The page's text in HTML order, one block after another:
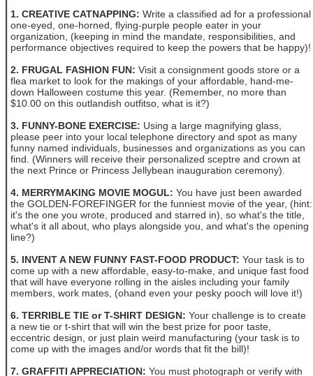
1. CREATIVE CATNAPPING: Write a classified ad for a professional
one-eyed, one-horned, flying-purple people eater in your
organization, (keeping in mind the mandate, responsibilities, and
performance objectives required to keep the powers that be happy)!
2. FRUGAL FASHION FUN: Visit a consignment goods store or a
flea market to look for the makings of your affordable, hand-me-
down Halloween costume this year. (Remember, no more than
$10.00 on this outlandish outfitso, what is it?)
3. FUNNY-BONE EXERCISE: Using a large magnifying glass,
please peer into your local telephone directory and spot as many
funny named individuals, businesses and organizations as you can
find. (Winners will receive their personalized sceptre and crown at
the next Prince or Princess Jellybean inauguration ceremony).
4. MERRYMAKING MOVIE MOGUL: You have just been awarded
the GOLDEN-FOREFINGER for the funniest movie of the year, (hint:
it's the one you wrote, produced and starred in), so what's the title,
what's it all about, who plays alongside you, and what's the opening
line?)
5. INVENT A NEW FUNNY FAST-FOOD PRODUCT: Your task is to
come up with a new affordable, easy-to-make, and unique fast food
that will have everyone rolling in the aisles including your family
members, work mates, (ohand even your pesky pooch will love it!)
6. TERRIBLE TIE or T-SHIRT DESIGN: Your challenge is to create
a new tie or t-shirt that will win the best prize for poor taste,
eccentric design, or just plain weird manufacturing (your task is to
come up with the images and/or words that fit the bill)!
7. GRAFFITI APPRECIATION: You must photograph or verify with